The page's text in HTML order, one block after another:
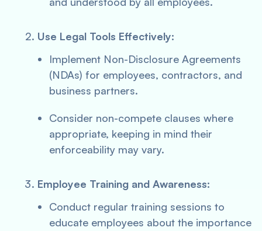
Use Legal Tools Effectively:
Implement Non-Disclosure Agreements
(NDAs) for employees, contractors, and
business partners.
Consider non-compete clauses where
appropriate, keeping in mind their
enforceability may vary.
Employee Training and Awareness:
Conduct regular training sessions to
educate employees about the importance